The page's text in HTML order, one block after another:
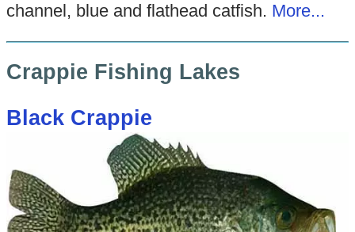
channel, blue and flathead catfish. More...
Crappie Fishing Lakes
Black Crappie